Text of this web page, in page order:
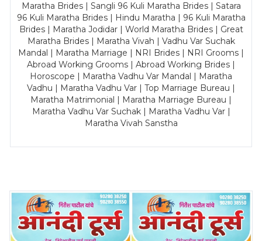
Maratha Brides | Sangli 96 Kuli Maratha Brides | Satara
96 Kuli Maratha Brides | Hindu Maratha | 96 Kuli Maratha
Brides | Maratha Jodidar | World Maratha Brides | Great
Maratha Brides | Maratha Vivah | Vadhu Var Suchak
Mandal | Maratha Marriage | NRI Brides | NRI Grooms |
Abroad Working Grooms | Abroad Working Brides |
Horoscope | Maratha Vadhu Var Mandal | Maratha
Vadhu | Maratha Vadhu Var | Top Marriage Bureau |
Maratha Matrimonial | Maratha Marriage Bureau |
Maratha Vadhu Var Suchak | Maratha Vadhu Var |
Maratha Vivah Sanstha